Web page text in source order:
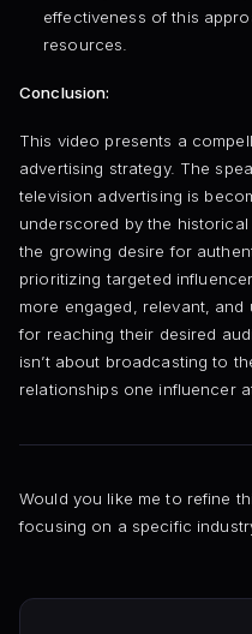
effectiveness of this
resources.
Conclusion:
This video presents a
advertising strategy. The
television advertising is
underscored by the
the growing desire for
prioritizing targeted
more engaged, relevant, and
for reaching their desired
isn’t about broadcasting to
relationships one influencer
Would you like me to refine
focusing on a specific